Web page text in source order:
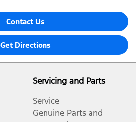
Contact Us
Get Directions
Servicing and Parts
Service
Genuine Parts and